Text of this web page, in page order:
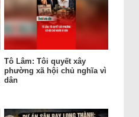
Tô Lâm: Tôi quyết xây
phường xã hội chủ nghĩa vì
dân